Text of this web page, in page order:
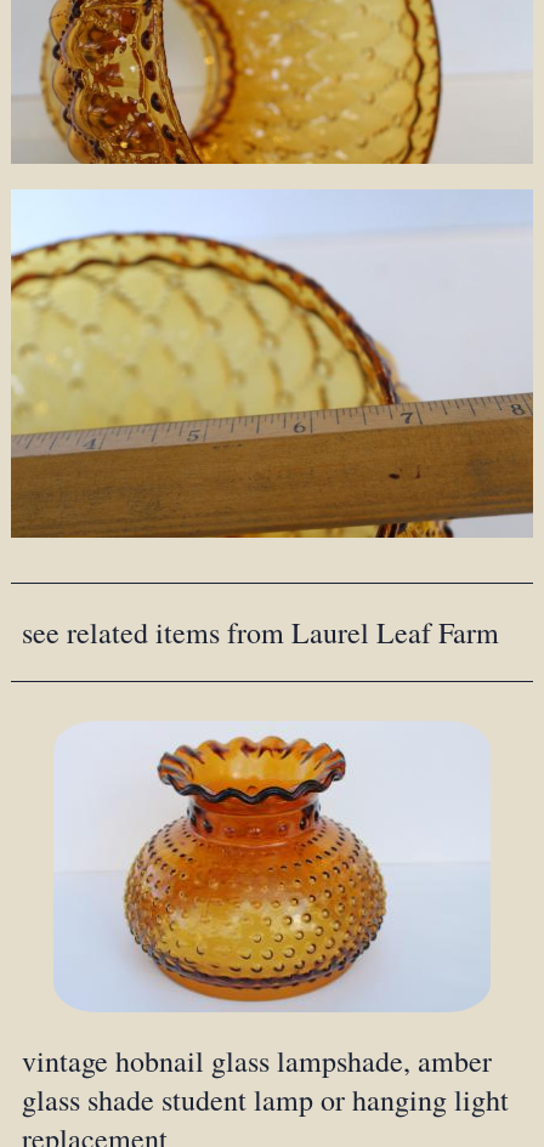
see related items from Laurel Leaf Farm
vintage hobnail glass lampshade, amber
glass shade student lamp or hanging light
replacement